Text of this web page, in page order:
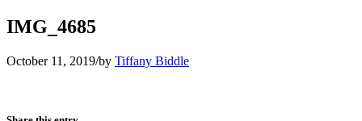
IMG_4685
October 11, 2019/by Tiffany Biddle